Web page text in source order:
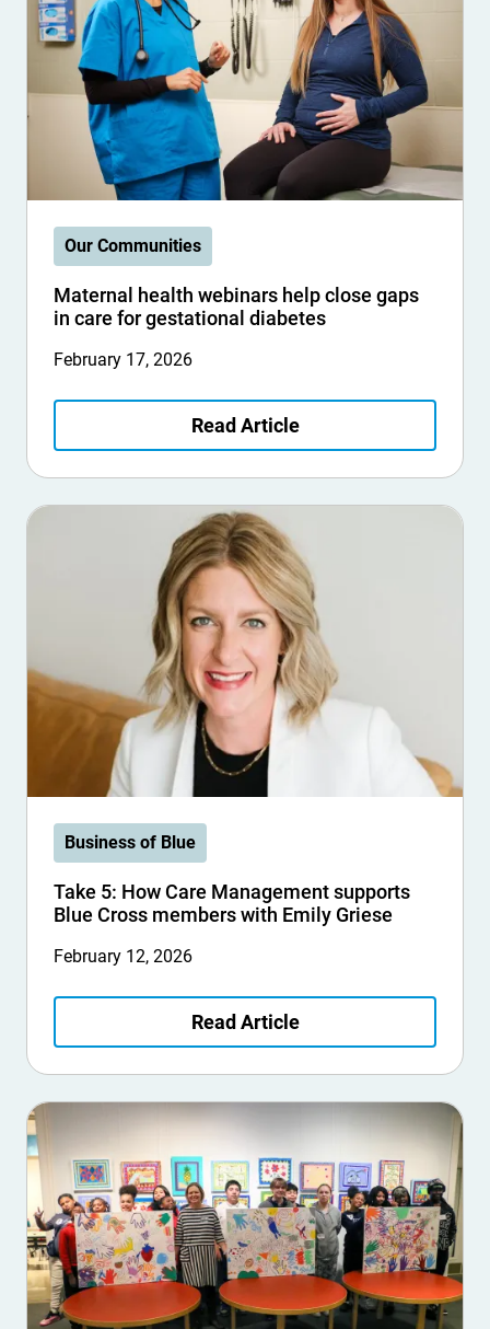
Our Communities
Maternal health webinars help close gaps
in care for gestational diabetes
February 17, 2026
Read Article
Business of Blue
Take 5: How Care Management supports
Blue Cross members with Emily Griese
February 12, 2026
Read Article